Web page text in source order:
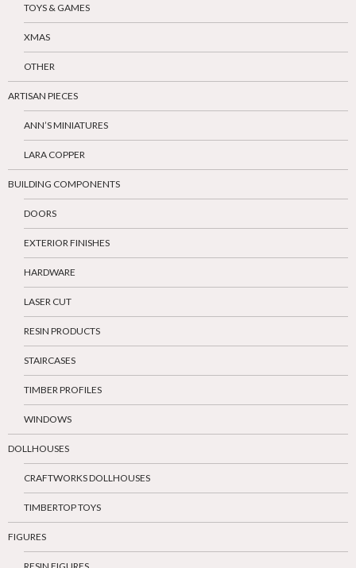
TOYS & GAMES
XMAS
OTHER
ARTISAN PIECES
ANN’S MINIATURES
LARA COPPER
BUILDING COMPONENTS
DOORS
EXTERIOR FINISHES
HARDWARE
LASER CUT
RESIN PRODUCTS
STAIRCASES
TIMBER PROFILES
WINDOWS
DOLLHOUSES
CRAFTWORKS DOLLHOUSES
TIMBERTOP TOYS
FIGURES